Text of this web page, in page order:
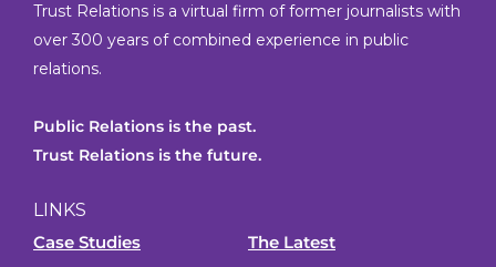
Trust Relations is a virtual firm of former journalists with
over 300 years of combined experience in public
relations.
Public Relations is the past.
Trust Relations is the future.
LINKS
Case Studies
The Latest